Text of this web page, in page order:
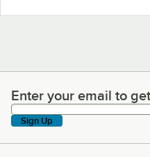
Enter your email to get
Enter your email to
Sign Up